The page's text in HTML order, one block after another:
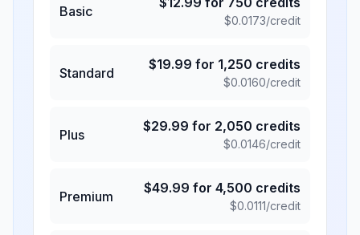
Basic
$0.0173/credit
Standard
$19.99 for 1,250 credits
$0.0160/credit
Plus
$29.99 for 2,050 credits
$0.0146/credit
Premium
$49.99 for 4,500 credits
$0.0111/credit